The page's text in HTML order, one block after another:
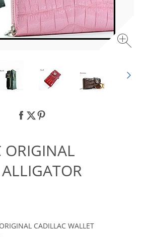
CADILLAC WALLET